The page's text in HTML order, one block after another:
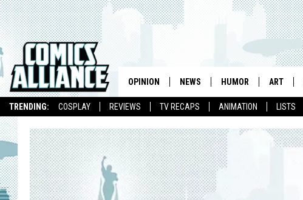
TRENDING: COSPLAY REVIEWS TV RECAPS ANIMATION LISTS
OPINION NEWS HUMOR ART